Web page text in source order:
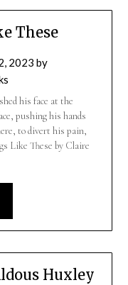
These
2023 by
his face at the
pushing his hands
to divert his pain,
Like These by Claire
Huxley